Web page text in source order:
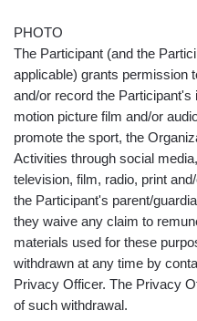
PHOTO
The Participant (and the
applicable) grants permission
and/or record the
motion picture film and/or
promote the sport, the
Activities through social
television, film, radio, print
the Participant's parent/
they waive any claim to
materials used for these
withdrawn at any time by
Privacy Officer. The Privacy
of such withdrawal.